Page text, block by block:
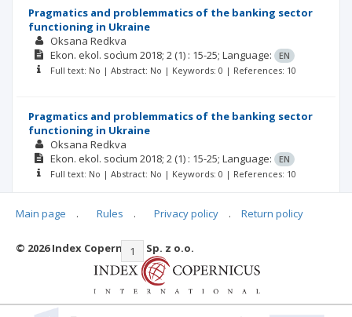
Pragmatics and problemmatics of the banking sector
functioning in Ukraine
Oksana Redkva
Ekon. ekol. socìum 2018; 2 (1) : 15-25; Language:
EN
Full text: No | Abstract: No | Keywords: 0 | References: 10
Pragmatics and problemmatics of the banking sector
functioning in Ukraine
Oksana Redkva
Ekon. ekol. socìum 2018; 2 (1) : 15-25; Language:
EN
Full text: No | Abstract: No | Keywords: 0 | References: 10
|< << 1 2 3
Main page . Rules . Privacy policy . Return policy
© 2026 Index Copernicus Sp. z o.o.